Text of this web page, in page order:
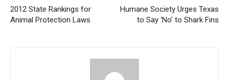
2012 State Rankings for
Animal Protection Laws
Humane Society Urges Texas
to Say ‘No’ to Shark Fins